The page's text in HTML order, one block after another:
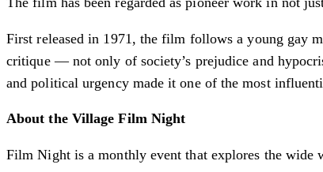
First released in 1971, the film follows a young gay
critique — not only of society’s prejudice and
and political urgency made it one of the most
About the Village Film Night
Film Night is a monthly event that explores the wide